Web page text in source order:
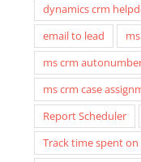
dynamics crm
email to lead
ms crm
ms crm case
Report Scheduler
Track time spent